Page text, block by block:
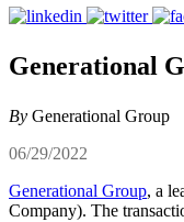
Generational
By Generational Group
06/29/2022
Generational Group, a
Company). The